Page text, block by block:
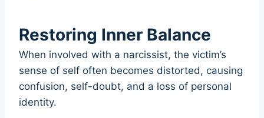
Restoring Inner Balance
When involved with a narcissist, the victim’s
sense of self often becomes distorted, causing
confusion, self-doubt, and a loss of personal
identity.